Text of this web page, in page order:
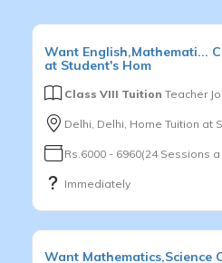
Want English,Mathemati...
at Student's Hom
Class VIII Tuition Teacher
Delhi, Delhi, Home Tuition at
Rs.6000 - 6960(24 Sessions
Immediately
Want Mathematics,Science